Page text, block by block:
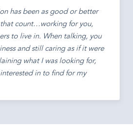
has been as good or better
count…working for you,
to live in. When talking, you
and still caring as if it were
what I was looking for,
in to find for my